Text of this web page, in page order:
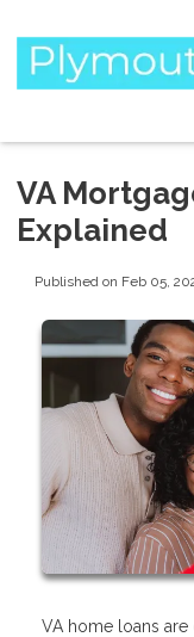
VA
Explained
Published on Feb 05,
VA home loans